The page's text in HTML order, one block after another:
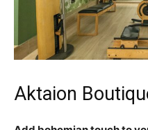
Aktaion